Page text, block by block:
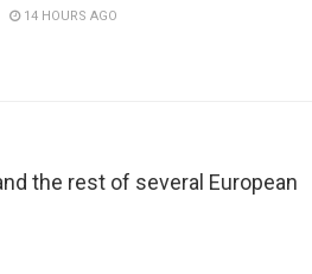
14 HOURS AGO
the rest of several European